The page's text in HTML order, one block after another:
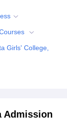
Kolkata
Design
IBS Hyderabad
Girls' College,
Admission